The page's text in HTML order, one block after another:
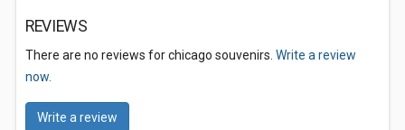
REVIEWS
There are no reviews for chicago souvenirs. Write a review
now.
Write a review